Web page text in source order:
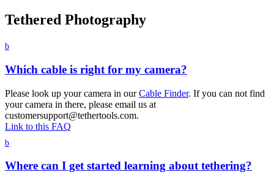
Tethered Photography
b
Which cable is right for my camera?
Please look up your camera in ourCable Finder. If you can not find
your camera in there, please email us at
customersupport@tethertools.com.
Link to this FAQ
b
Where can I get started learning about tethering?